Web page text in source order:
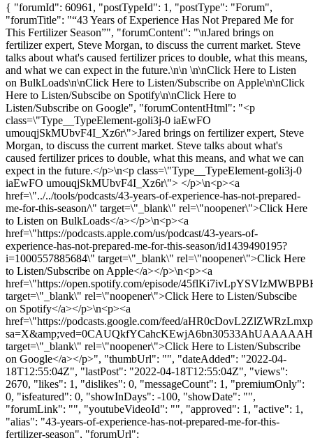
{ "forumId": 60961, "postTypeId": 1, "postType": "Forum",
"forumTitle": "“43 Years of Experience Has Not Prepared Me for
This Fertilizer Season”", "forumContent": "\nJared brings on
fertilizer expert, Steve Morgan, to discuss the current market. Steve
talks about what's caused fertilizer prices to double, what this means,
and what we can expect in the future.\n\n \n\nClick Here to Listen
on BulkLoads\n\nClick Here to Listen/Subscribe on Apple\n\nClick
Here to Listen/Subscibe on Spotify\n\nClick Here to
Listen/Subscribe on Google", "forumContentHtml": "<p
class=\"Type__TypeElement-goli3j-0 iaEwFO
umouqjSkMUbvF4I_Xz6r\">Jared brings on fertilizer expert, Steve
Morgan, to discuss the current market. Steve talks about what's
caused fertilizer prices to double, what this means, and what we can
expect in the future.</p>\n<p class=\"Type__TypeElement-goli3j-0
iaEwFO umouqjSkMUbvF4I_Xz6r\"> </p>\n<p><a
href=\"../../tools/podcasts/43-years-of-experience-has-not-prepared-
me-for-this-season/\" target=\"_blank\" rel=\"noopener\">Click Here
to Listen on BulkLoads</a></p>\n<p><a
href=\"https://podcasts.apple.com/us/podcast/43-years-of-
experience-has-not-prepared-me-for-this-season/id1439490195?
i=1000557885684\" target=\"_blank\" rel=\"noopener\">Click Here
to Listen/Subscribe on Apple</a></p>\n<p><a
href=\"https://open.spotify.com/episode/
target=\"_blank\" rel=\"noopener\">Click Here to Listen/Subscibe
on Spotify</a></p>\n<p><a
href=\"https://podcasts.google.com/feed/
target=\"_blank\" rel=\"noopener\">Click Here to Listen/Subscribe
on Google</a></p>", "thumbUrl": "", "dateAdded": "2022-04-
18T12:55:04Z", "lastPost": "2022-04-18T12:55:04Z", "views":
2670, "likes": 1, "dislikes": 0, "messageCount": 1, "premiumOnly":
0, "isfeatured": 0, "showInDays": -100, "showDate": "",
"forumLink": "", "youtubeVideoId": "", "approved": 1, "active": 1,
"alias": "43-years-of-experience-has-not-prepared-me-for-this-
fertilizer-season", "forumUrl":